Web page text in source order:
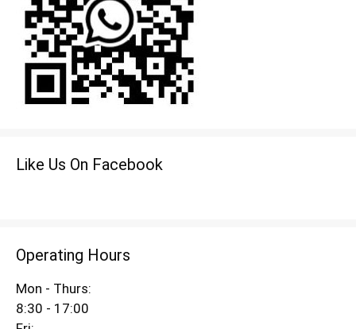
Like Us On Facebook
Operating Hours
Mon - Thurs:
8:30 - 17:00